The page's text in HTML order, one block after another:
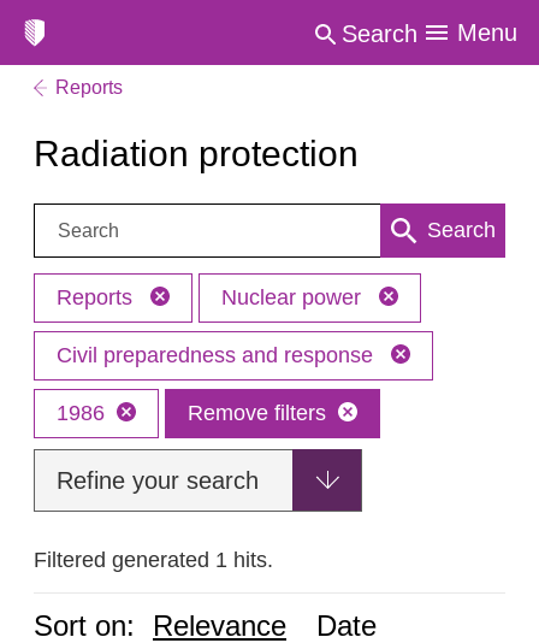
Search Menu
Reports
Radiation protection
Search: Search
Reports Nuclear power
Civil preparedness and response
1986 Remove filters
Refine your search
Filtered generated 1 hits.
Sort on: Relevance Date